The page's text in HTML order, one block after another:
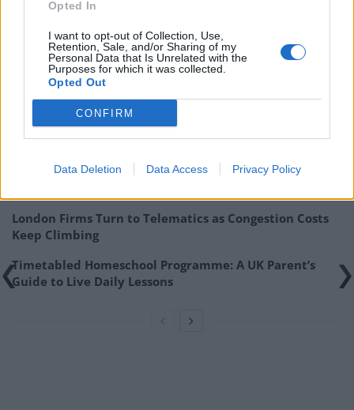
Opted In
I want to opt-out of Collection, Use,
Retention, Sale, and/or Sharing of my
Personal Data that Is Unrelated with the
Purposes for which it was collected.
Opted Out
CONFIRM
Data Deletion Data Access Privacy Policy
Game created byAdvisa
Related Posts
The Rise of Utility Fashion and Technical Work
Trousers
Portable air cooler flying off shelves thanks to huge
London Firms Turn to Telematics as Congestion Costs
Keep Climbing
Timetabled Homeschool Programme: A UK Parent’s
Guide to Live Daily Lessons